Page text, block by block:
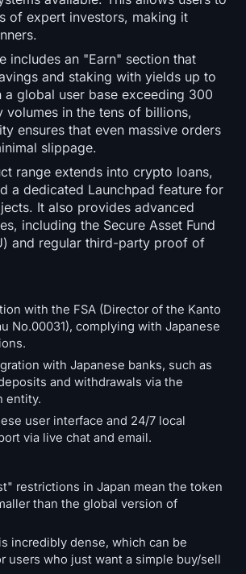
of expert investors, making it
includes an "Earn" section that
and staking with yields up to
a global user base exceeding 300
volumes in the tens of billions,
ensures that even massive orders
slippage.
range extends into crypto loans,
a dedicated Launchpad feature for
It also provides advanced
including the Secure Asset Fund
and regular third-party proof of
with the FSA (Director of the Kanto
No.00031), complying with Japanese
with Japanese banks, such as
and withdrawals via the
entity.
user interface and 24/7 local
via live chat and email.
restrictions in Japan mean the token
than the global version of
incredibly dense, which can be
users who just want a simple buy/sell